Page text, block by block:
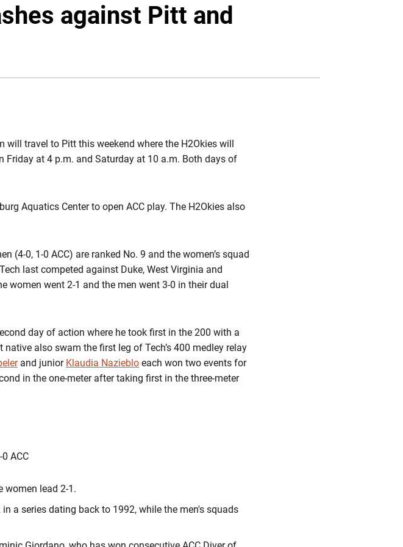
against Pitt and
travel to Pitt this weekend where the H2Okies will
Friday at 4 p.m. and Saturday at 10 a.m. Both days of
Aquatics Center to open ACC play. The H2Okies also
(4-0, 1-0 ACC) are ranked No. 9 and the women’s squad
last competed against Duke, West Virginia and
women went 2-1 and the men went 3-0 in their dual
day of action where he took first in the 200 with a
also swam the first leg of Tech’s 400 medley relay
and junior Klaudia Nazieblo each won two events for
in the one-meter after taking first in the three-meter
ACC
women lead 2-1.
a series dating back to 1992, while the men's squads